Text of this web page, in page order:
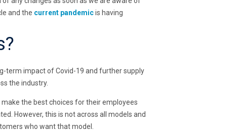
and the current pandemicis having
term impact of Covid-19 and further supply
the industry.
the best choices for their employees
However, this is not across all models and
who want that model.